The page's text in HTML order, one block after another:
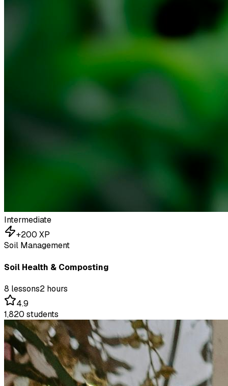
Intermediate
+200 XP
Soil Management
Soil Health & Composting
8 lessons2 hours
4.9
1,820 students